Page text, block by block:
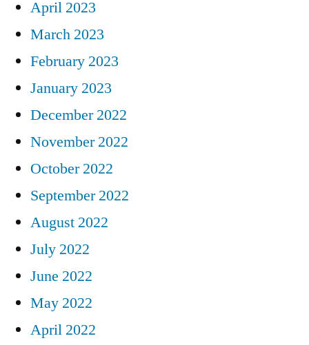
April 2023
March 2023
February 2023
January 2023
December 2022
November 2022
October 2022
September 2022
August 2022
July 2022
June 2022
May 2022
April 2022